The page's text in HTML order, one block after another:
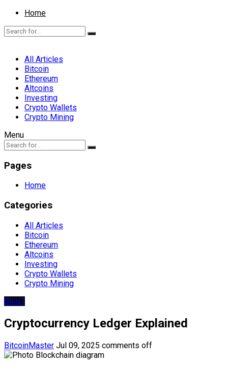
Home
All Articles
Bitcoin
Ethereum
Altcoins
Investing
Crypto Wallets
Crypto Mining
Menu
Pages
Home
Categories
All Articles
Bitcoin
Ethereum
Altcoins
Investing
Crypto Wallets
Crypto Mining
Blog7
Cryptocurrency Ledger Explained
BitcoinMaster Jul 09, 2025 comments off